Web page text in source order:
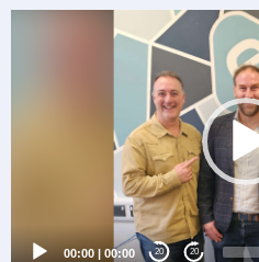
00:00 | 00:00 20 20